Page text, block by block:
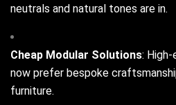
neutrals and natural tones are in.
Cheap Modular Solutions: High-
now prefer bespoke
furniture.